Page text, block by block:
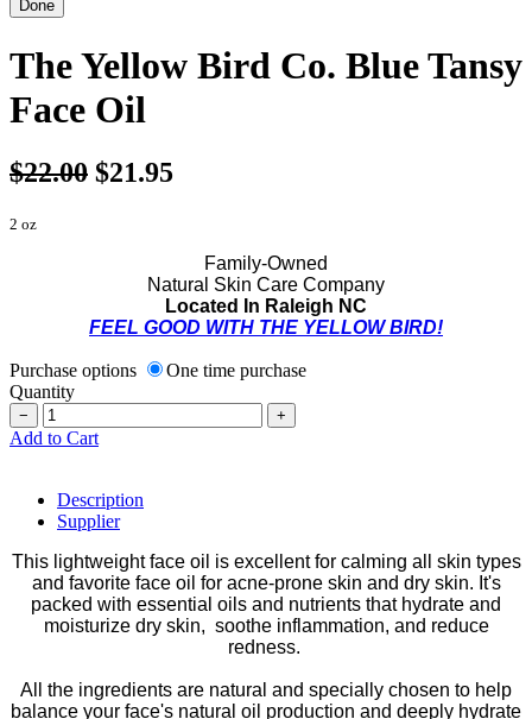
The Yellow Bird Co. Blue Tansy
Face Oil
$22.00 $21.95
2 oz
Family-Owned
Natural Skin Care Company
Located In Raleigh NC
FEEL GOOD WITH THE YELLOW BIRD!
Purchase options
One time purchase
Quantity
+
Add to Cart
Description
Supplier
This lightweight face oil is excellent for calming all skin types
and favorite face oil for acne-prone skin and dry skin. It's
packed with essential oils and nutrients that hydrate and
moisturize dry skin, soothe inflammation, and reduce
redness.
All the ingredients are natural and specially chosen to help